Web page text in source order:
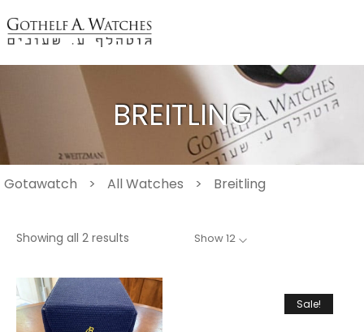
BREITLING
Gotawatch > All Watches > Breitling
Showing all 2 results Show 12
Sale!